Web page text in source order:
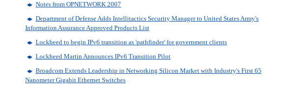
Notes from OPNETWORK 2007
Department of Defense Adds Intellitactics Security Manager to United States Army's
Information Assurance Approved Products List
Lockheed to begin IPv6 transition as 'pathfinder' for government clients
Lockheed Martin Announces IPv6 Transition Pilot
Broadcom Extends Leadership in Networking Silicon Market with Industry's First 65
Nanometer Gigabit Ethernet Switches